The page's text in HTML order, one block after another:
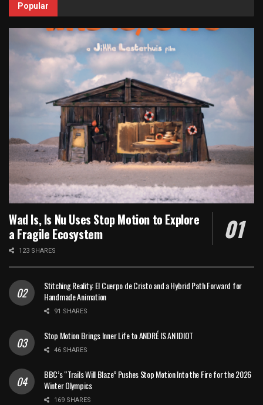
Popular
Wad Is, Is Nu Uses Stop Motion to Explore
a Fragile Ecosystem
123 SHARES
Stitching Reality: El Cuerpo de Cristo and a Hybrid Path Forward for
Handmade Animation
91 SHARES
Stop Motion Brings Inner Life to ANDRÉ IS AN IDIOT
46 SHARES
BBC’s “Trails Will Blaze” Pushes Stop Motion Into the Fire for the 2026
Winter Olympics
169 SHARES